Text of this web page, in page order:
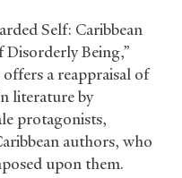
Self: Caribbean
Being,”
a reappraisal of
literature by
protagonists,
authors, who
upon them.